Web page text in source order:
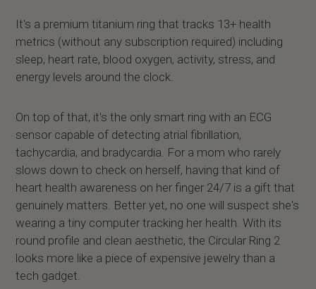
It's a premium titanium ring that tracks 13+ health
metrics (without any subscription required) including
sleep, heart rate, blood oxygen, activity, stress, and
energy levels around the clock.
On top of that, it's the only smart ring with an ECG
sensor capable of detecting atrial fibrillation,
tachycardia, and bradycardia. For a mom who rarely
slows down to check on herself, having that kind of
heart health awareness on her finger 24/7 is a gift that
genuinely matters. Better yet, no one will suspect she's
wearing a tiny computer tracking her health. With its
round profile and clean aesthetic, the Circular Ring 2
looks more like a piece of expensive jewelry than a
tech gadget.